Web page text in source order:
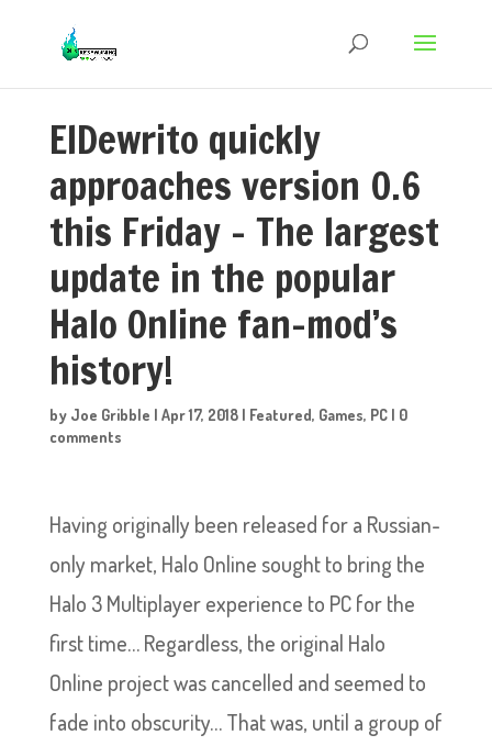
ElDewrito quickly
approaches version 0.6
this Friday – The largest
update in the popular
Halo Online fan-mod’s
history!
by Joe Gribble | Apr 17, 2018| Featured, Games, PC| 0
comments
Having originally been released for a Russian-
only market, Halo Online sought to bring the
Halo 3 Multiplayer experience to PC for the
first time… Regardless, the original Halo
Online project was cancelled and seemed to
fade into obscurity… That was, until a group of